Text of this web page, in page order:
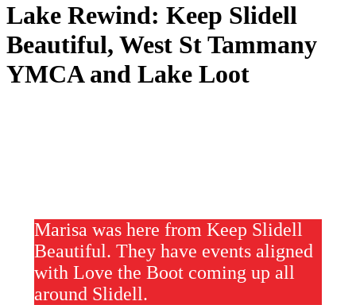
Lake Rewind: Keep Slidell
Beautiful, West St Tammany
YMCA and Lake Loot
Marisa was here from Keep Slidell
Beautiful. They have events aligned
with Love the Boot coming up all
around Slidell.